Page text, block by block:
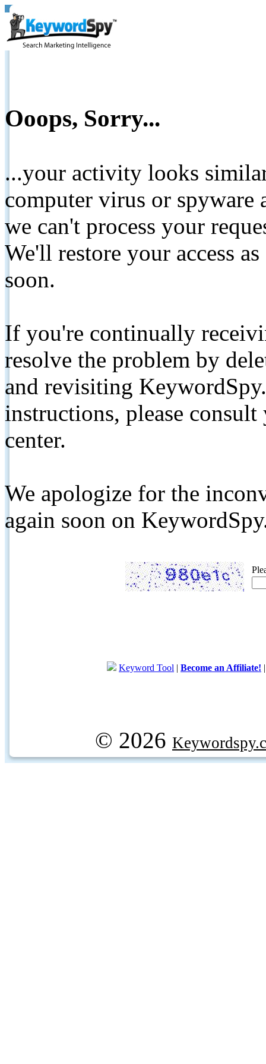
Ooops, Sorry...
...your activity looks
computer virus or spyware
we can't process your
We'll restore your access
soon.
If you're continually
resolve the problem by
and revisiting
instructions, please
center.
We apologize for the
again soon on
Keyword Tool | Become an Affiliate!
© 2026